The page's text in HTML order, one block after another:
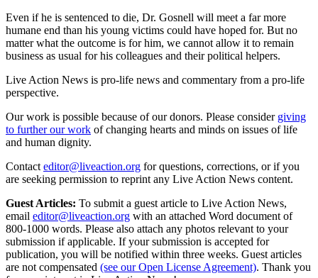
Even if he is sentenced to die, Dr. Gosnell will meet a far more
humane end than his young victims could have hoped for. But no
matter what the outcome is for him, we cannot allow it to remain
business as usual for his colleagues and their political helpers.
Live Action News is pro-life news and commentary from a pro-life
perspective.
Our work is possible because of our donors. Please consider giving
to further our work of changing hearts and minds on issues of life
and human dignity.
Contact editor@liveaction.org for questions, corrections, or if you
are seeking permission to reprint any Live Action News content.
Guest Articles: To submit a guest article to Live Action News,
email editor@liveaction.org with an attached Word document of
800-1000 words. Please also attach any photos relevant to your
submission if applicable. If your submission is accepted for
publication, you will be notified within three weeks. Guest articles
are not compensated (see our Open License Agreement). Thank you